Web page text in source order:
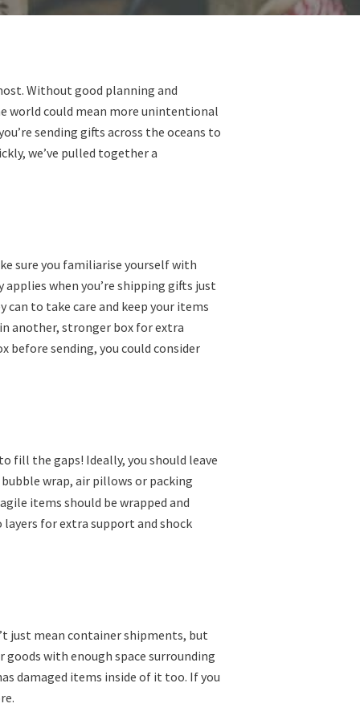
Without good planning and
world could mean more unintentional
sending gifts across the oceans to
we’ve pulled together a
sure you familiarise yourself with
when you’re shipping gifts just
to take care and keep your items
another, stronger box for extra
before sending, you could consider
fill the gaps! Ideally, you should leave
wrap, air pillows or packing
items should be wrapped and
for extra support and shock
just mean container shipments, but
goods with enough space surrounding
damaged items inside of it too. If you